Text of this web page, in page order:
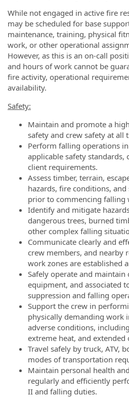
While not engaged in active fire
may be scheduled for base
maintenance, training, physical
work, or other operational
However, as this is an on-call
and hours of work cannot be
fire activity, operational
availability.
Safety:
Maintain and promote a
safety and crew safety at all
Perform falling operations
applicable safety standards,
client requirements.
Assess timber, terrain,
hazards, fire conditions,
prior to commencing falling
Identify and mitigate
dangerous trees, burned
other complex falling
Communicate clearly and
crew members, and nearby
work zones are established
Safely operate and maintain
equipment, and associated
suppression and falling
Support the crew in
physically demanding work
adverse conditions,
extreme heat, and
Travel safely by truck, ATV,
modes of transportation
Maintain personal health
regularly and efficiently
II and falling duties.